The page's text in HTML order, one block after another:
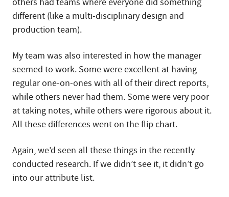
different (like a multi-disciplinary design and
production team).
My team was also interested in how the manager
seemed to work. Some were excellent at having
regular one-on-ones with all of their direct reports,
while others never had them. Some were very poor
at taking notes, while others were rigorous about it.
All these differences went on the flip chart.
Again, we’d seen all these things in the recently
conducted research. If we didn’t see it, it didn’t go
into our attribute list.